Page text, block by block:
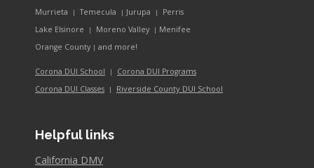
Murrieta
Temecula Jurupa
Perris
Lake Elsinore
Moreno Valley
Menifee
Orange County
and more!
Corona DUI School
Corona DUI Programs
Corona DUI Classes
Riverside County DUI School
Helpful links
California DMV